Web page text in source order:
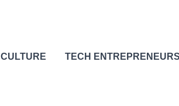
TECH